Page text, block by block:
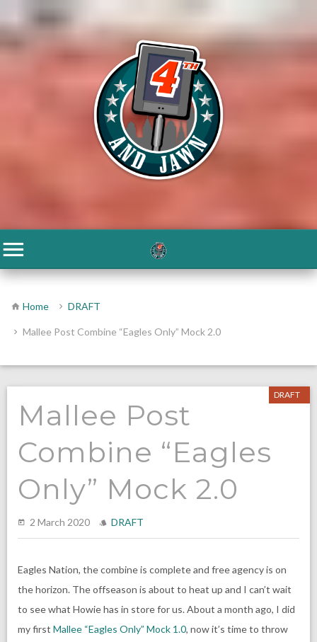
Home DRAFT
Mallee Post Combine “Eagles Only” Mock 2.0
DRAFT
Mallee Post
Combine “Eagles
Only” Mock 2.0
2 March 2020 DRAFT
Eagles Nation, the combine is complete and free agency is on
the horizon. The offseason is about to heat up and I can’t wait
to see what Howie has in store for us. About a month ago, I did
my first Mallee “Eagles Only” Mock 1.0, now it’s time to throw